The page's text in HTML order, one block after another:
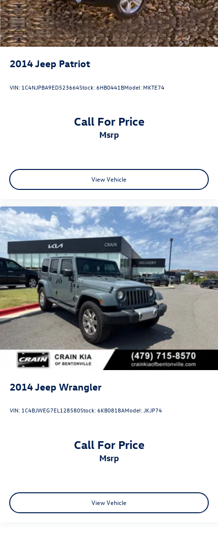
2014Jeep Patriot
VIN: 1C4NJPBA9ED523664Stock:6HB0441BModel: MKTE74
Call For Price
msrp
View Vehicle
2014Jeep Wrangler
VIN: 1C4BJWEG7EL128580Stock:6KB0818AModel:JKJP74
Call For Price
msrp
View Vehicle